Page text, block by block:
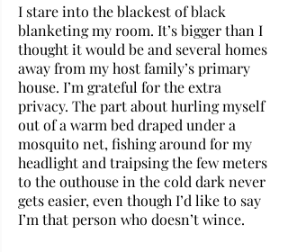
I stare into the blackest of black
blanketing my room. It’s bigger than I
thought it would be and several homes
away from my host family’s primary
house. I’m grateful for the extra
privacy. The part about hurling myself
out of a warm bed draped under a
mosquito net, fishing around for my
headlight and traipsing the few meters
to the outhouse in the cold dark never
gets easier, even though I’d like to say
I’m that person who doesn’t wince.